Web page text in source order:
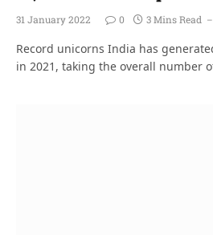
31 January 2022 0 3 Mins Read
Record unicorns India has
in 2021, taking the overall number